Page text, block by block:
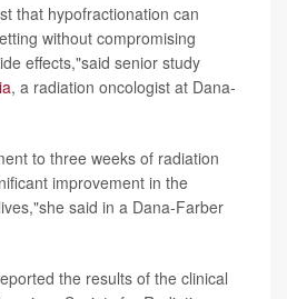
that hypofractionation can
without compromising
effects,"said senior study
, a radiation oncologist at Dana-
to three weeks of radiation
improvement in the
said in a Dana-Farber
the results of the clinical